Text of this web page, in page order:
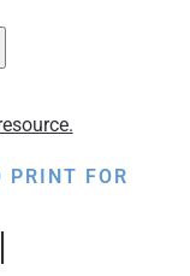
PRINT FOR